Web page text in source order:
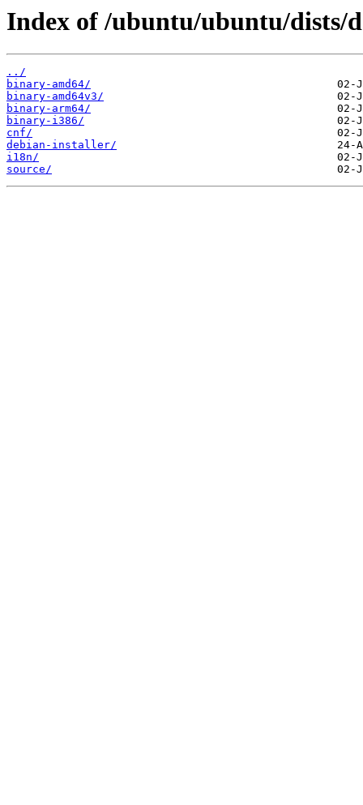
Index of /ubuntu/ubuntu/dists/
../
binary-amd64/
binary-amd64v3/
binary-arm64/
binary-i386/
cnf/
debian-installer/
i18n/
source/